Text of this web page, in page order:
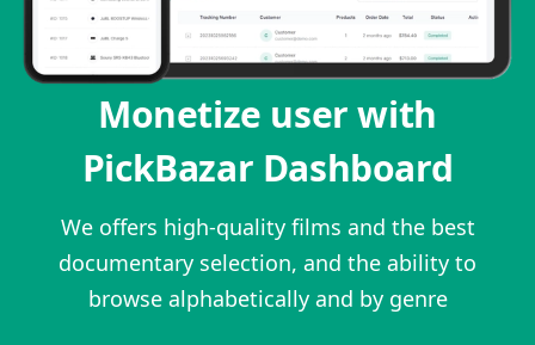
Monetize user with
PickBazar Dashboard
We offers high-quality films and the best
documentary selection, and the ability to
browse alphabetically and by genre